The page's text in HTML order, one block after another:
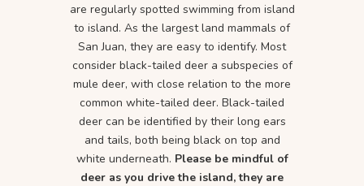
are regularly spotted swimming from island
to island. As the largest land mammals of
San Juan, they are easy to identify. Most
consider black-tailed deer a subspecies of
mule deer, with close relation to the more
common white-tailed deer. Black-tailed
deer can be identified by their long ears
and tails, both being black on top and
white underneath. Please be mindful of
deer as you drive the island, they are